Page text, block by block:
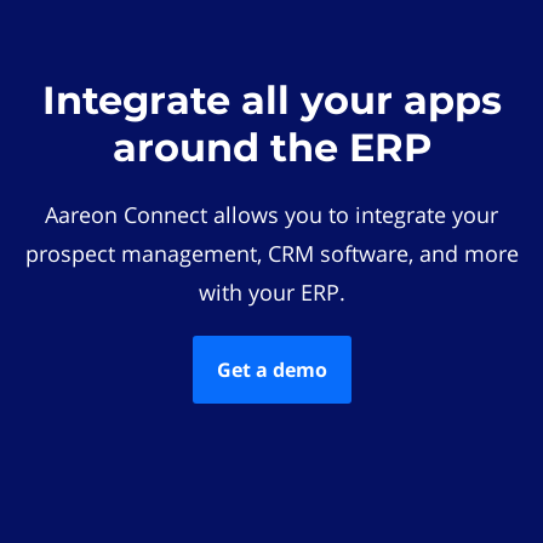
Integrate all your apps
around the ERP
Aareon Connect allows you to integrate your
prospect management, CRM software, and more
with your ERP.
Get a demo